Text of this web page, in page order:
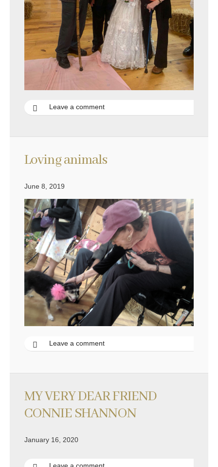
Leave a comment
Loving animals
June 8, 2019
Leave a comment
MY VERY DEAR FRIEND
CONNIE SHANNON
January 16, 2020